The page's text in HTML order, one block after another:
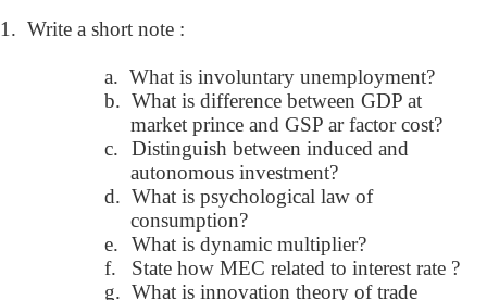
1. Write a short note :
a. What is involuntary unemployment?
b. What is difference between GDP at
market prince and GSP ar factor cost?
c.
Distinguish between induced and
autonomous investment?
d. What is psychological law of
consumption?
e.
What is dynamic multiplier?
f.
State how MEC related to interest rate ?
g. What is innovation theory of trade